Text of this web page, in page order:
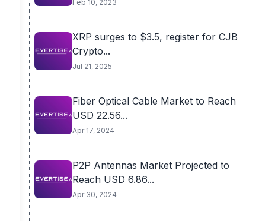
Feb 10, 2023
XRP surges to $3.5, register for CJB
Crypto...
Jul 21, 2025
Fiber Optical Cable Market to Reach
USD 22.56...
Apr 17, 2024
P2P Antennas Market Projected to
Reach USD 6.86...
Apr 30, 2024